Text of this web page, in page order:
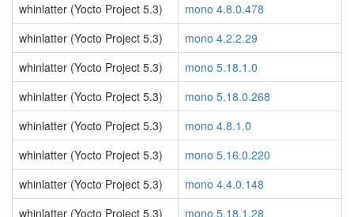
whinlatter (Yocto Project 5.3)
mono 4.8.0.478
whinlatter (Yocto Project 5.3)
mono 4.2.2.29
whinlatter (Yocto Project 5.3)
mono 5.18.1.0
whinlatter (Yocto Project 5.3)
mono 5.18.0.268
whinlatter (Yocto Project 5.3)
mono 4.8.1.0
whinlatter (Yocto Project 5.3)
mono 5.16.0.220
whinlatter (Yocto Project 5.3)
mono 4.4.0.148
whinlatter (Yocto Project 5.3)
mono 5.18.1.28